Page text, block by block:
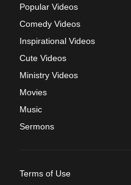
Popular Videos
Comedy Videos
Inspirational Videos
Cute Videos
Ministry Videos
Movies
Music
Sermons
Terms of Use